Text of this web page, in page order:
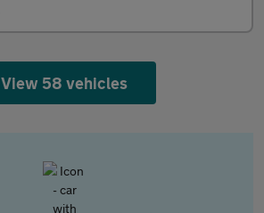
View 58 vehicles